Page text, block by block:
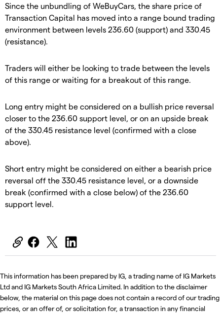
Since the unbundling of WeBuyCars, the share price of
Transaction Capital has moved into a range bound trading
environment between levels 236.60 (support) and 330.45
(resistance).
Traders will either be looking to trade between the levels
of this range or waiting for a breakout of this range.
Long entry might be considered on a bullish price reversal
closer to the 236.60 support level, or on an upside break
of the 330.45 resistance level (confirmed with a close
above).
Short entry might be considered on either a bearish price
reversal off the 330.45 resistance level, or a downside
break (confirmed with a close below) of the 236.60
support level.
This information has been prepared by IG, a trading name of IG Markets
Ltd and IG Markets South Africa Limited. In addition to the disclaimer
below, the material on this page does not contain a record of our trading
prices, or an offer of, or solicitation for, a transaction in any financial